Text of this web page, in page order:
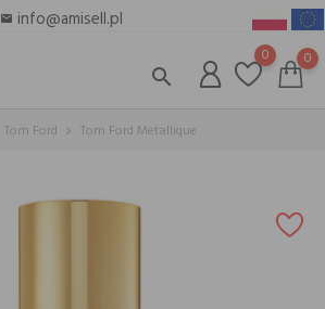
email info@amisell.pl
search
0 0
Tom Ford Tom Ford Metallique